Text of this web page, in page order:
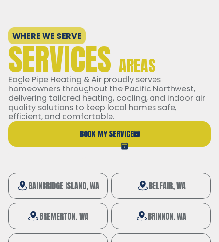
WHERE WE SERVE
SERVICES AREAS
Eagle Pipe Heating & Air proudly serves
homeowners throughout the Pacific Northwest,
delivering tailored heating, cooling, and indoor air
quality solutions to keep local homes safe,
efficient, and comfortable.
BOOK MY SERVICE
BAINBRIDGE ISLAND, WA BELFAIR, WA
BREMERTON, WA BRINNON, WA